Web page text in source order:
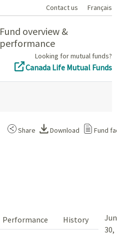
Contact us Français
Fund overview &
performance
Looking for mutual funds?
Canada Life Mutual Funds
Share Download Fund
Performance History
30,